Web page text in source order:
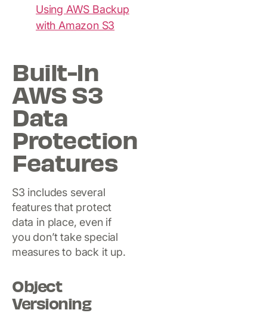
Using AWS Backup
with Amazon S3
Built-In
AWS S3
Data
Protection
Features
S3 includes several
features that protect
data in place, even if
you don’t take special
measures to back it up.
Object
Versioning